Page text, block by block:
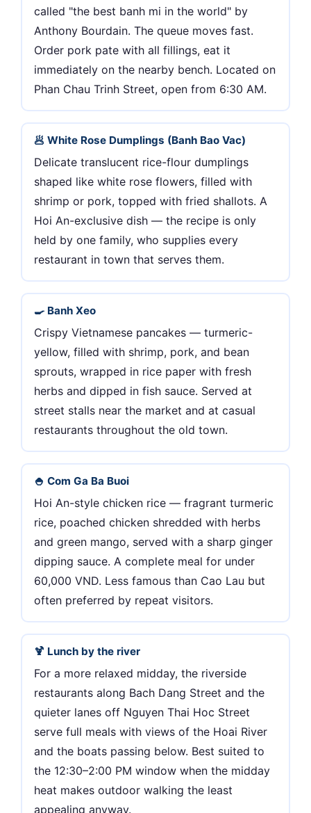
called "the best banh mi in the world" by
Anthony Bourdain. The queue moves fast.
Order pork pate with all fillings, eat it
immediately on the nearby bench. Located on
Phan Chau Trinh Street, open from 6:30 AM.
🥟 White Rose Dumplings (Banh Bao Vac)
Delicate translucent rice-flour dumplings
shaped like white rose flowers, filled with
shrimp or pork, topped with fried shallots. A
Hoi An-exclusive dish — the recipe is only
held by one family, who supplies every
restaurant in town that serves them.
🍳 Banh Xeo
Crispy Vietnamese pancakes — turmeric-
yellow, filled with shrimp, pork, and bean
sprouts, wrapped in rice paper with fresh
herbs and dipped in fish sauce. Served at
street stalls near the market and at casual
restaurants throughout the old town.
🍚 Com Ga Ba Buoi
Hoi An-style chicken rice — fragrant turmeric
rice, poached chicken shredded with herbs
and green mango, served with a sharp ginger
dipping sauce. A complete meal for under
60,000 VND. Less famous than Cao Lau but
often preferred by repeat visitors.
🍹 Lunch by the river
For a more relaxed midday, the riverside
restaurants along Bach Dang Street and the
quieter lanes off Nguyen Thai Hoc Street
serve full meals with views of the Hoai River
and the boats passing below. Best suited to
the 12:30–2:00 PM window when the midday
heat makes outdoor walking the least
appealing anyway.